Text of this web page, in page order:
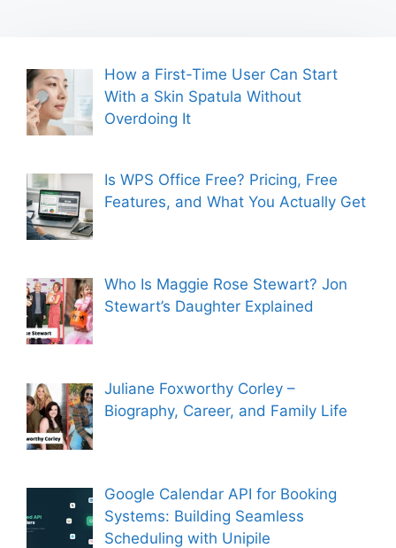
How a First-Time User Can Start
With a Skin Spatula Without
Overdoing It
Is WPS Office Free? Pricing, Free
Features, and What You Actually Get
Who Is Maggie Rose Stewart? Jon
Stewart’s Daughter Explained
Juliane Foxworthy Corley –
Biography, Career, and Family Life
Google Calendar API for Booking
Systems: Building Seamless
Scheduling with Unipile